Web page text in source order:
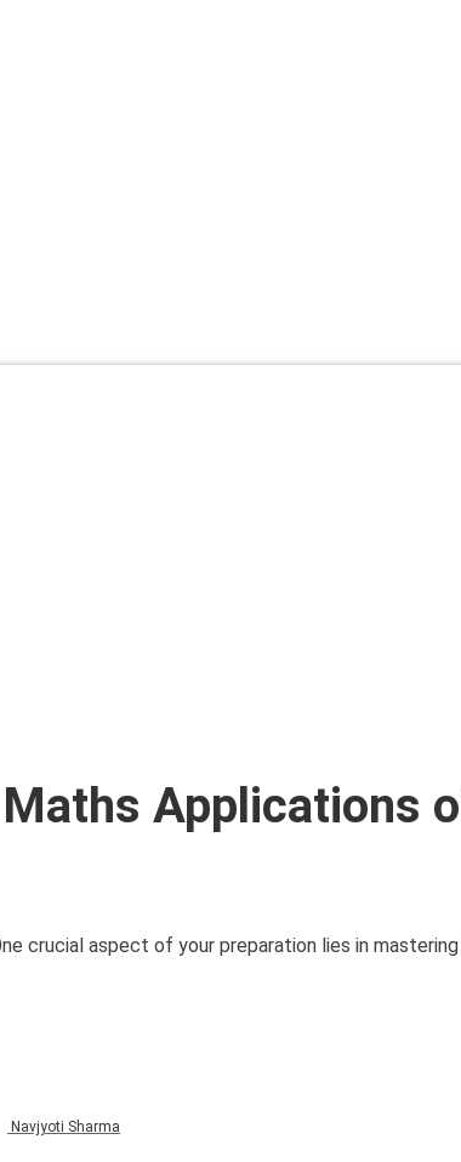
Applications
crucial aspect of your preparation lies in
Navjyoti Sharma